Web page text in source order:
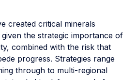
created critical minerals
the strategic importance of
combined with the risk that
progress. Strategies range
through to multi-regional